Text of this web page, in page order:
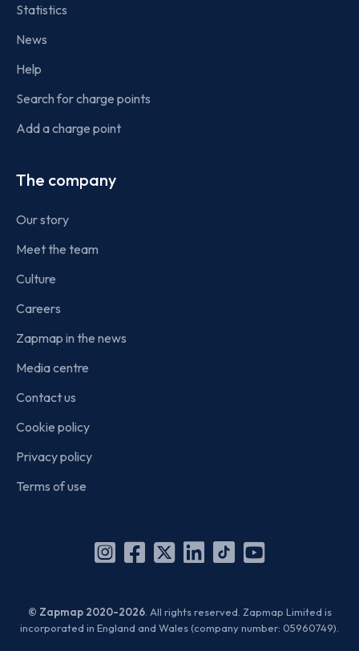
Statistics
News
Help
Search for charge points
Add a charge point
The company
Our story
Meet the team
Culture
Careers
Zapmap in the news
Media centre
Contact us
Cookie policy
Privacy policy
Terms of use
Instagram
Facebook
X
Linkedin
TikTok
YouTube
© Zapmap 2020-2026. All rights reserved. Zapmap Limited is
incorporated in England and Wales (company number: 05960749).